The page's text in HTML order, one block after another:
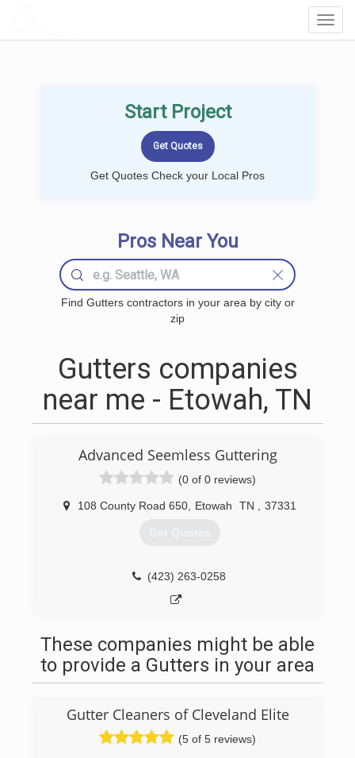
Start Project
Get Quotes Check your Local Pros
Pros Near You
Find Gutters contractors in your area by city or
zip
Gutters companies
near me - Etowah, TN
Advanced Seemless Guttering
(0 of 0 reviews)
108 County Road 650, Etowah TN 37331
Get Quotes
(423) 263-0258
These companies might be able
to provide a Gutters in your area
Gutter Cleaners of Cleveland Elite
(5 of 5 reviews)